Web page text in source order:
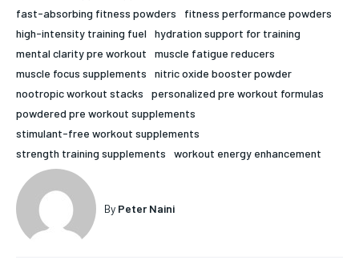
1-MONTH
$ 25 / month
the first one until you opt out of the monthly
subscription.
HOLISTIC HEALTH
MENTAL HEALTH
NUTRITION & DIET
SLEEP
HOLISTIC HEALTH
MENTAL HEALTH
NUTRITION & DIET
SLEEP
fast-absorbing fitness powders
fitness performance powders
high-intensity training fuel
hydration support for training
mental clarity pre workout
muscle fatigue reducers
muscle focus supplements
nitric oxide booster powder
nootropic workout stacks
personalized pre workout formulas
powdered pre workout supplements
stimulant-free workout supplements
strength training supplements
workout energy enhancement
By Peter Naini